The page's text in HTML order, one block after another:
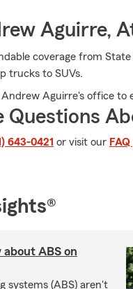
Aguirre,
coverage from
trucks to SUVs.
Aguirre's office to
Questions
643-0421 or visit our
ABS on
systems (ABS) aren't